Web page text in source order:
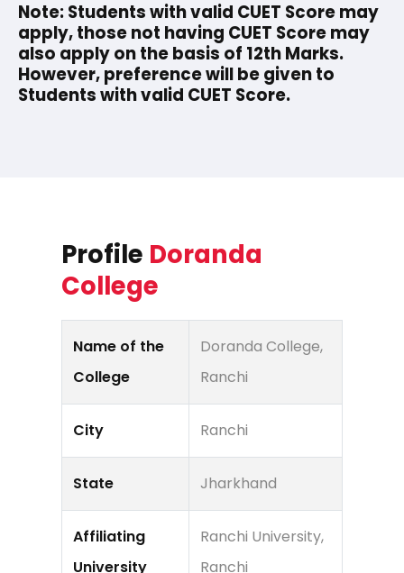
Note: Students with valid CUET Score may
apply, those not having CUET Score may
also apply on the basis of 12th Marks.
However, preference will be given to
Students with valid CUET Score.
Profile Doranda
College
Name of the
College
Doranda College,
Ranchi
City Ranchi
State Jharkhand
Affiliating
University
Ranchi University,
Ranchi